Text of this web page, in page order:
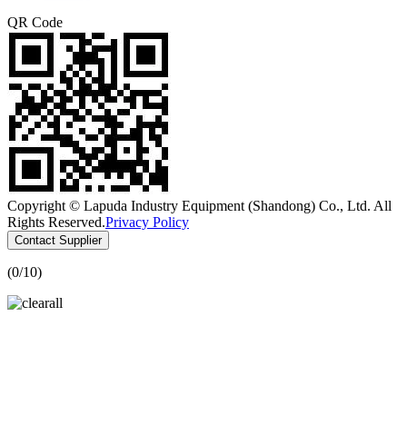
QR Code
Copyright © Lapuda Industry Equipment (Shandong) Co., Ltd. All
Rights Reserved.Privacy Policy
Contact Supplier
(0/10)